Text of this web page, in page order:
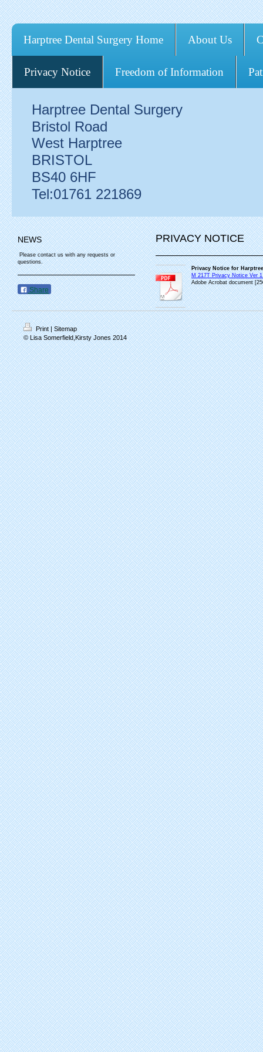
Harptree Dental Surgery Home About Us
Privacy Notice Freedom of Information
Harptree Dental Surgery
Bristol Road
West Harptree
BRISTOL
BS40 6HF
Tel:01761 221869
NEWS
Please contact us with any requests or
questions.
Share
PRIVACY NOTICE
Privacy Notice for
M 217T Privacy Notice Ver
Adobe Acrobat document
Print| Sitemap
© Lisa Somerfield,Kirsty Jones 2014